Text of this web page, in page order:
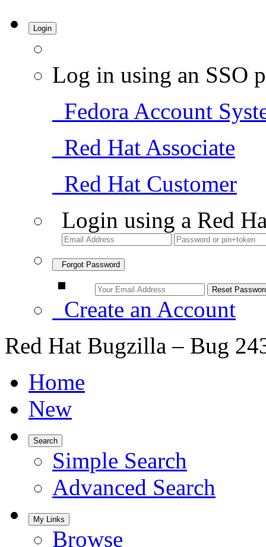
Login
Log in using an SSO
Fedora Account
Red Hat Associate
Red Hat Customer
Login using a Red
Forgot Password
Create an Account
Red Hat Bugzilla – Bug
Home
New
Search
Simple Search
Advanced Search
My Links
Browse